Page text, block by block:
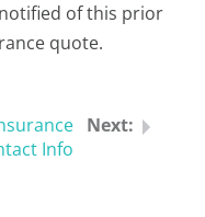
of this prior
quote.
Info